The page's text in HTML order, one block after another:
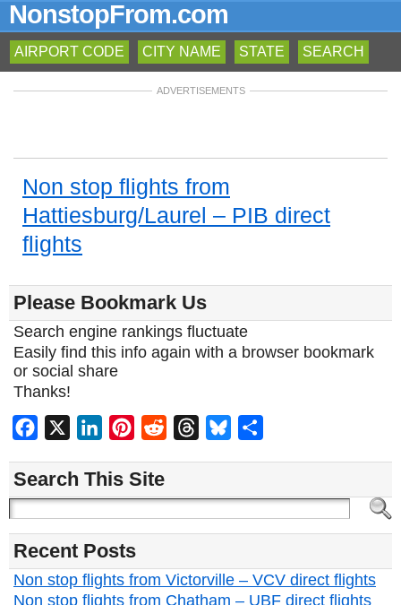
NonstopFrom.com
AIRPORT CODE CITY NAME STATE SEARCH
ADVERTISEMENTS
Non stop flights from
Hattiesburg/Laurel – PIB direct
flights
Please Bookmark Us
Search engine rankings fluctuate
Easily find this info again with a browser bookmark
or social share
Thanks!
Facebook LinkedInPinterest
Reddit ThreadsBluesky
Search This Site
Recent Posts
Non stop flights from Victorville – VCV direct flights
Non stop flights from Chatham – UBF direct flights